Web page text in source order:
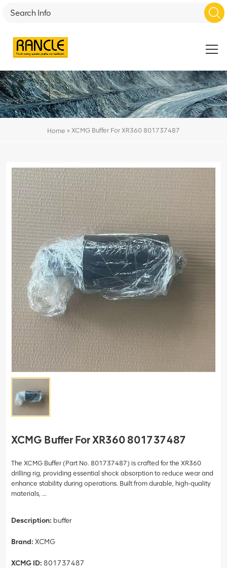
Home » XCMG Buffer For XR360 801737487
XCMG Buffer For XR360 801737487
The XCMG Buffer (Part No. 801737487) is crafted for the XR360
drilling rig, providing essential shock absorption to reduce wear and
enhance stability during operations. Built from durable, high-quality
materials, ...
Description: buffer
Brand: XCMG
XCMG ID: 801737487